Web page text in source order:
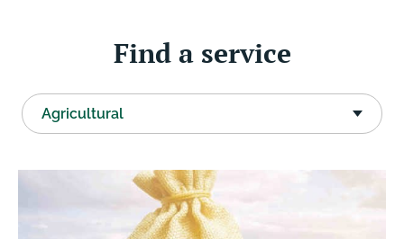
Find a service